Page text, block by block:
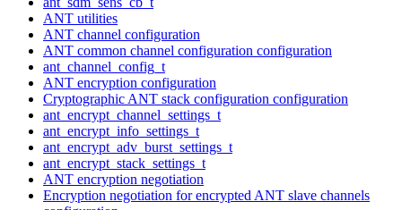
ANT utilities
ANT channel configuration
ANT common channel configuration configuration
ant_channel_config_t
ANT encryption configuration
Cryptographic ANT stack configuration configuration
ant_encrypt_channel_settings_t
ant_encrypt_info_settings_t
ant_encrypt_adv_burst_settings_t
ant_encrypt_stack_settings_t
ANT encryption negotiation
Encryption negotiation for encrypted ANT slave channels